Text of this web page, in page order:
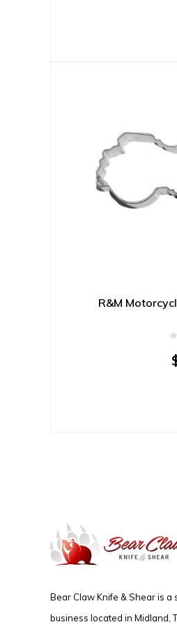
R&M
Bear Claw Knife & Shear is a
business located in Midland,